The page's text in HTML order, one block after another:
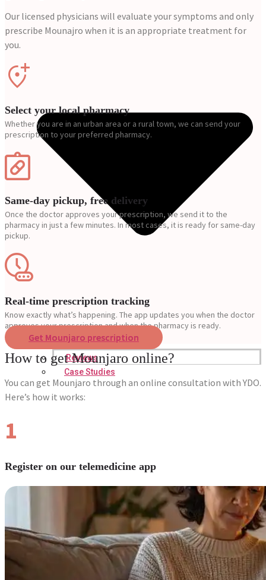
Reviews
Case Studies
Our licensed physicians will evaluate your symptoms and only
prescribe Mounajro when it is an appropriate treatment for
you.
Select your local pharmacy
Whether you are in an urban area or a rural town, we can send your
prescription to your preferred pharmacy.
Same-day pickup, free delivery
Once the doctor approves your prescription, we send it to the
pharmacy in just a few minutes. In most cases, it is ready for same-day
pickup.
Real-time prescription tracking
Know exactly what’s happening. The app updates you when the doctor
approves your prescription and when the pharmacy is ready.
Get Mounjaro prescription
How to get Mounjaro online?
You can get Mounjaro through an online consultation with YDO.
Here’s how it works:
1
Register on our telemedicine app